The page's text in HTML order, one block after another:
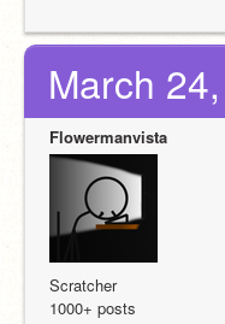
March
Flowermanvista
Scratcher
1000+ posts